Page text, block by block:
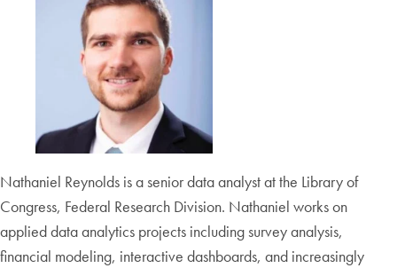
Nathaniel Reynolds is a senior data analyst at the Library of
Congress, Federal Research Division. Nathaniel works on
applied data analytics projects including survey analysis,
financial modeling, interactive dashboards, and increasingly